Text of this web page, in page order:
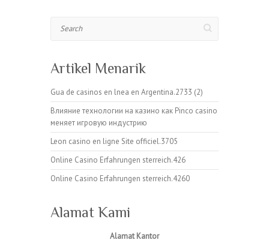
Artikel Menarik
Gua de casinos en lnea en Argentina.2733 (2)
Влияние технологии на казино как Pinco casino
меняет игровую индустрию
Leon casino en ligne Site officiel.3705
Online Casino Erfahrungen sterreich.426
Online Casino Erfahrungen sterreich.4260
Alamat Kami
Alamat Kantor